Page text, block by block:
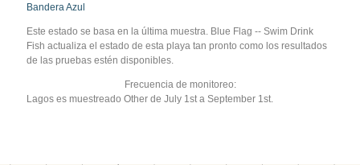
Bandera Azul
Este estado se basa en la última muestra. Blue Flag -- Swim Drink
Fish actualiza el estado de esta playa tan pronto como los resultados
de las pruebas estén disponibles.
Frecuencia de monitoreo:
Lagos es muestreado Other de July 1st a September 1st.